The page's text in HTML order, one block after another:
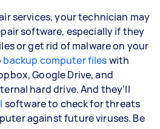
services, your technician may
software, especially if they
or get rid of malware on your
backup computer fileswith
Google Drive, and
hard drive. And they’ll
software to check for threats
against future viruses. Be